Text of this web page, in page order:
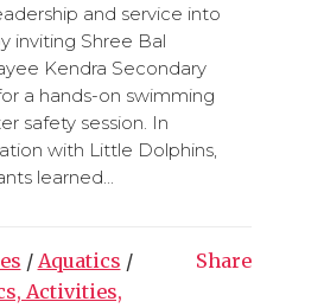
and service into
inviting Shree Bal
Kendra Secondary
a hands-on swimming
safety session. In
with Little Dolphins,
learned...
/ Aquatics /
Activities,
Share